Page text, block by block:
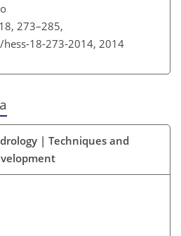
273–285,
18-273-2014, 2014
| Techniques and